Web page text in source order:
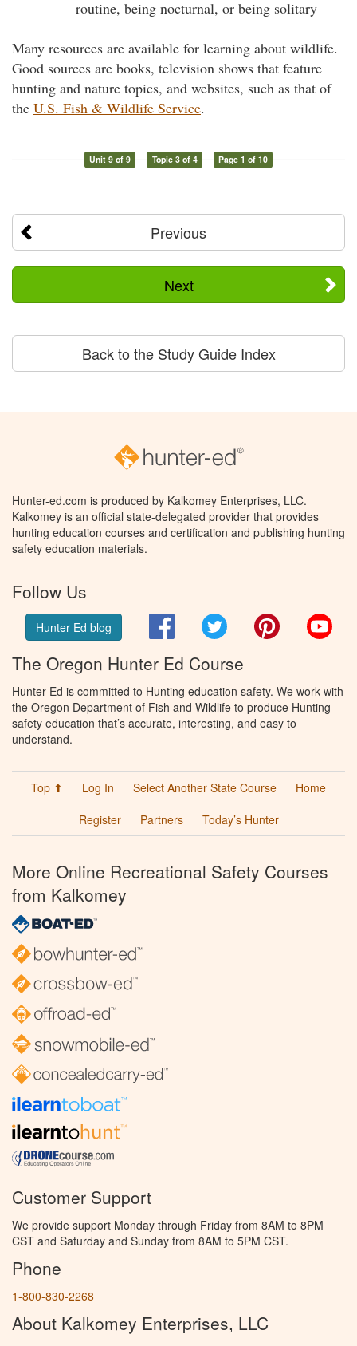
routine, being nocturnal, or being solitary
Many resources are available for learning about wildlife.
Good sources are books, television shows that feature
hunting and nature topics, and websites, such as that of
the U.S. Fish & Wildlife Service.
Unit 9 of 9 Topic 3 of 4 Page 1 of 10
Previous
Next
Back to the Study Guide Index
Hunter-ed.com is produced by Kalkomey Enterprises, LLC.
Kalkomey is an official state-delegated provider that provides
hunting education courses and certification and publishing hunting
safety education materials.
Follow Us
Hunter Ed blog FacebookTwitter Pinterest
The Oregon Hunter Ed Course
Hunter Ed is committed to Hunting education safety. We work with
the Oregon Department of Fish and Wildlife to produce Hunting
safety education that’s accurate, interesting, and easy to
understand.
Top ⬆ Log In Select Another State Course
Home
Register
Partners Today’s Hunter
More Online Recreational Safety Courses
from Kalkomey
Customer Support
We provide support Monday through Friday from 8AM to 8PM
CST and Saturday and Sunday from 8AM to 5PM CST.
Phone
1-800-830-2268
About Kalkomey Enterprises, LLC